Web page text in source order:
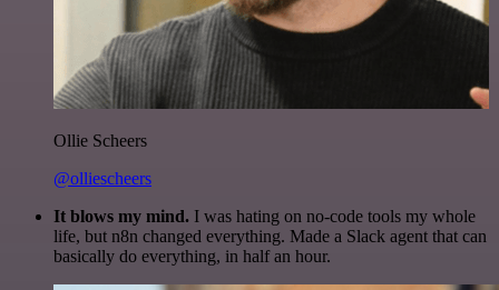
Ollie Scheers
@olliescheers
It blows my mind. I was hating on no-code tools my whole
life, but n8n changed everything. Made a Slack agent that can
basically do everything, in half an hour.